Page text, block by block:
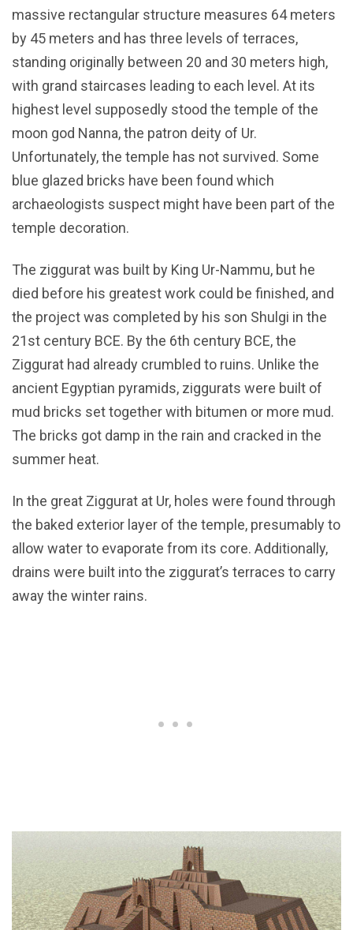
massive rectangular structure measures 64 meters
by 45 meters and has three levels of terraces,
standing originally between 20 and 30 meters high,
with grand staircases leading to each level. At its
highest level supposedly stood the temple of the
moon god Nanna, the patron deity of Ur.
Unfortunately, the temple has not survived. Some
blue glazed bricks have been found which
archaeologists suspect might have been part of the
temple decoration.
The ziggurat was built by King Ur-Nammu, but he
died before his greatest work could be finished, and
the project was completed by his son Shulgi in the
21st century BCE. By the 6th century BCE, the
Ziggurat had already crumbled to ruins. Unlike the
ancient Egyptian pyramids, ziggurats were built of
mud bricks set together with bitumen or more mud.
The bricks got damp in the rain and cracked in the
summer heat.
In the great Ziggurat at Ur, holes were found through
the baked exterior layer of the temple, presumably to
allow water to evaporate from its core. Additionally,
drains were built into the ziggurat’s terraces to carry
away the winter rains.